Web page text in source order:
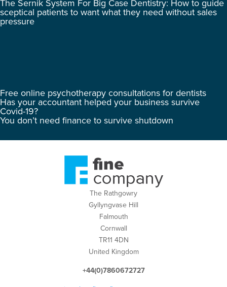
The Sernik System For Big Case Dentistry: How to guide
sceptical patients to want what they need without sales
pressure
Free online psychotherapy consultations for dentists
Has your accountant helped your business survive
Covid-19?
You don’t need finance to survive shutdown
The Rathgowry
Gyllyngvase Hill
Falmouth
Cornwall
TR11 4DN
United Kingdom
+44(0)7860672727